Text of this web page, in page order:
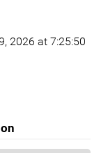
2026 at 7:25:50